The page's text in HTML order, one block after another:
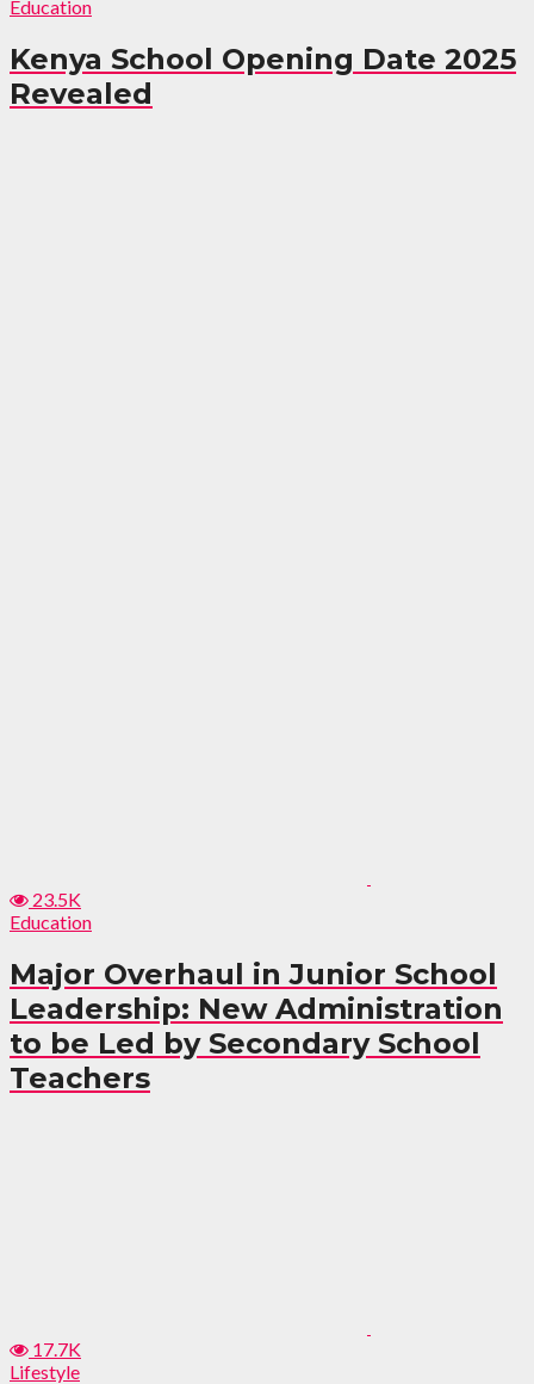
Education
Kenya School Opening Date 2025
Revealed
23.5K
Education
Major Overhaul in Junior School
Leadership: New Administration
to be Led by Secondary School
Teachers
17.7K
Lifestyle